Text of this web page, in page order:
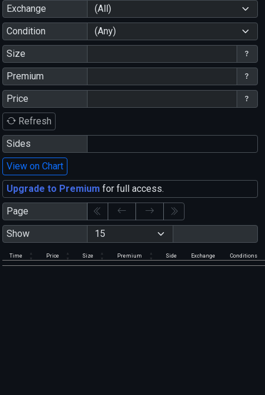
Exchange
(All)
Condition
(Any)
Size
Premium
Price
Refresh
Sides
View on Chart
Upgrade to Premium for full access.
Page
Show
Time Price Size Premium Side Exchange Conditions